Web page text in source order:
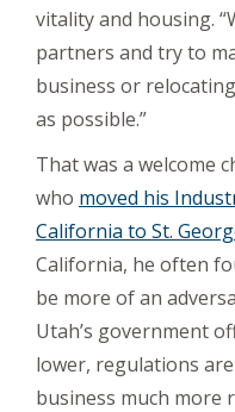
vitality and housing.
partners and try to
business or
as possible.”
That was a welcome
who moved his
California to St.
California, he often
be more of an
Utah’s government
lower, regulations
business much more